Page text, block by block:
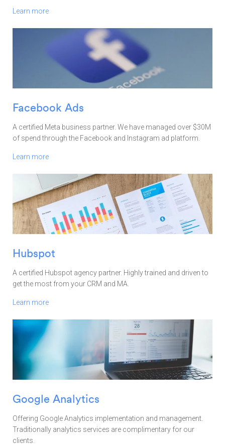
Learn more
Facebook Ads
A certified Meta business partner. We have managed over $30M
of spend through the Facebook and Instagram ad platform.
Learn more
Hubspot
A certified Hubspot agency partner. Highly trained and driven to
get the most from your CRM and MA.
Learn more
Google Analytics
Offering Google Analytics implementation and management.
Traditionally analytics services are complimentary for our
clients.